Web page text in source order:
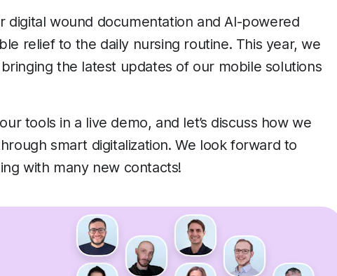
digital wound documentation and AI-powered
relief to the daily nursing routine. This year, we
the latest updates of our mobile solutions
tools in a live demo, and let’s discuss how we
smart digitalization. We look forward to
with many new contacts!